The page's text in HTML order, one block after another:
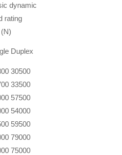
dynamic
rating
Duplex
30500
33500
57500
54000
59500
79000
75000